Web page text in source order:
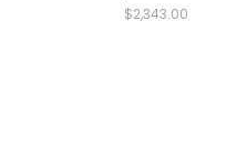
$2,343.00